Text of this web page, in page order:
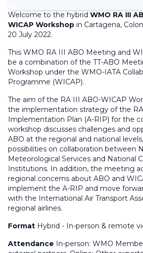
Welcome to the hybrid WMO RA III
WICAP Workshop in Cartagena,
20 July 2022.
This WMO RA III ABO Meeting and
be a combination of the TT-ABO
Workshop under the WMO-IATA
Programme (WICAP).
The aim of the RA III ABO-WICAP
the implementation strategy of the
Implementation Plan (A-RIP) for the
workshop discusses challenges and
ABO at the regional and national
possibilities on collaboration between
Meteorological Services and National
Institutions. In addition, the meeting
regional concerns about ABO and
implement the A-RIP and move
with the International Air Transport
regional airlines.
Format Hybrid - In-person & remote
Attendance In-person: WMO